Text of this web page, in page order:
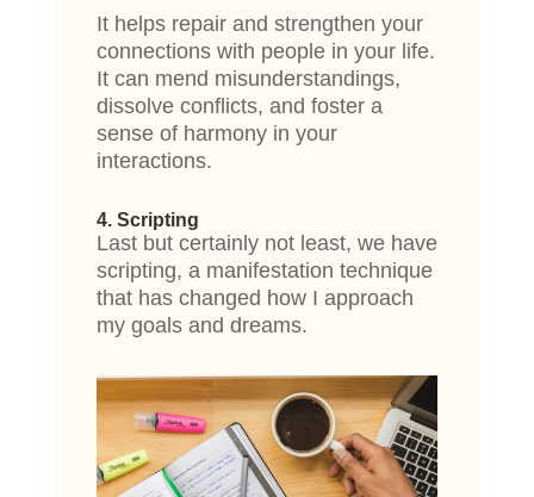
It helps repair and strengthen your
connections with people in your life.
It can mend misunderstandings,
dissolve conflicts, and foster a
sense of harmony in your
interactions.
4. Scripting
Last but certainly not least, we have
scripting, a manifestation technique
that has changed how I approach
my goals and dreams.